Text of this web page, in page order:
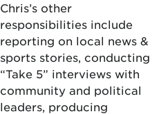
Chris’s other
responsibilities include
reporting on local news &
sports stories, conducting
“Take 5” interviews with
community and political
leaders, producing